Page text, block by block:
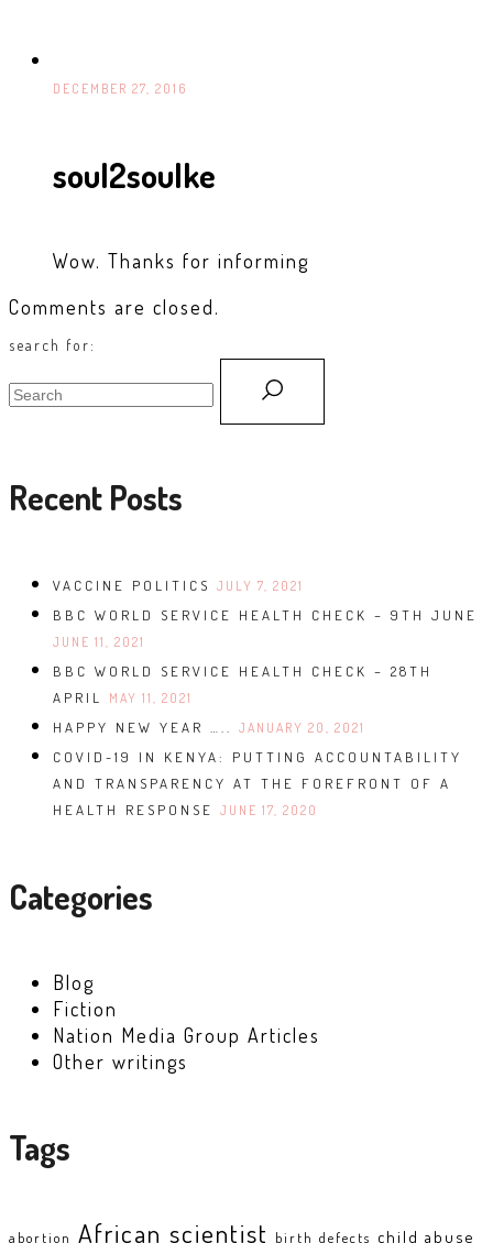
DECEMBER 27, 2016
soul2soulke
Wow. Thanks for informing
Comments are closed.
search for:
Recent Posts
VACCINE POLITICS JULY 7, 2021
BBC WORLD SERVICE HEALTH CHECK – 9TH JUNE
JUNE 11, 2021
BBC WORLD SERVICE HEALTH CHECK – 28TH
APRIL
MAY 11, 2021
HAPPY NEW YEAR ….. JANUARY 20, 2021
COVID-19 IN KENYA: PUTTING ACCOUNTABILITY
AND TRANSPARENCY AT THE FOREFRONT OF A
HEALTH RESPONSE JUNE 17, 2020
Categories
Blog
Fiction
Nation Media Group Articles
Other writings
Tags
abortion African scientist birth defects child abuse